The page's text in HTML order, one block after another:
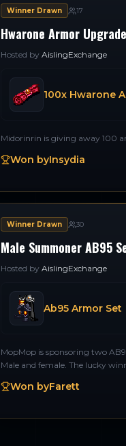
Winner Drawn 17
Hwarone Armor
Hosted by AislingExchange
100x Hwarone
Midorinrin is giving away 100
Won byInsydia
Winner Drawn 30
Male Summoner AB95
Hosted by AislingExchange
Ab95 Armor Set
MopMop is sponsoring two
Male and female. The lucky
MopMop!
Won byFarett